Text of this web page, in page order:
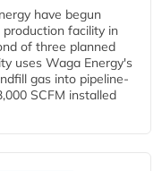
have begun
facility in
of three planned
uses Waga Energy's
gas into pipeline-
SCFM installed